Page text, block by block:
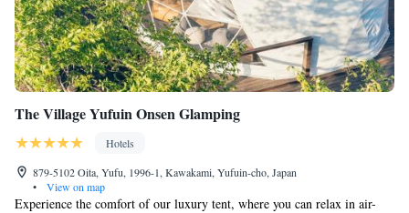
The Village Yufuin Onsen Glamping
Hotels
879-5102 Oita, Yufu, 1996-1, Kawakami, Yufuin-cho, Japan
•
View on map
Experience the comfort of our luxury tent, where you can relax in air-